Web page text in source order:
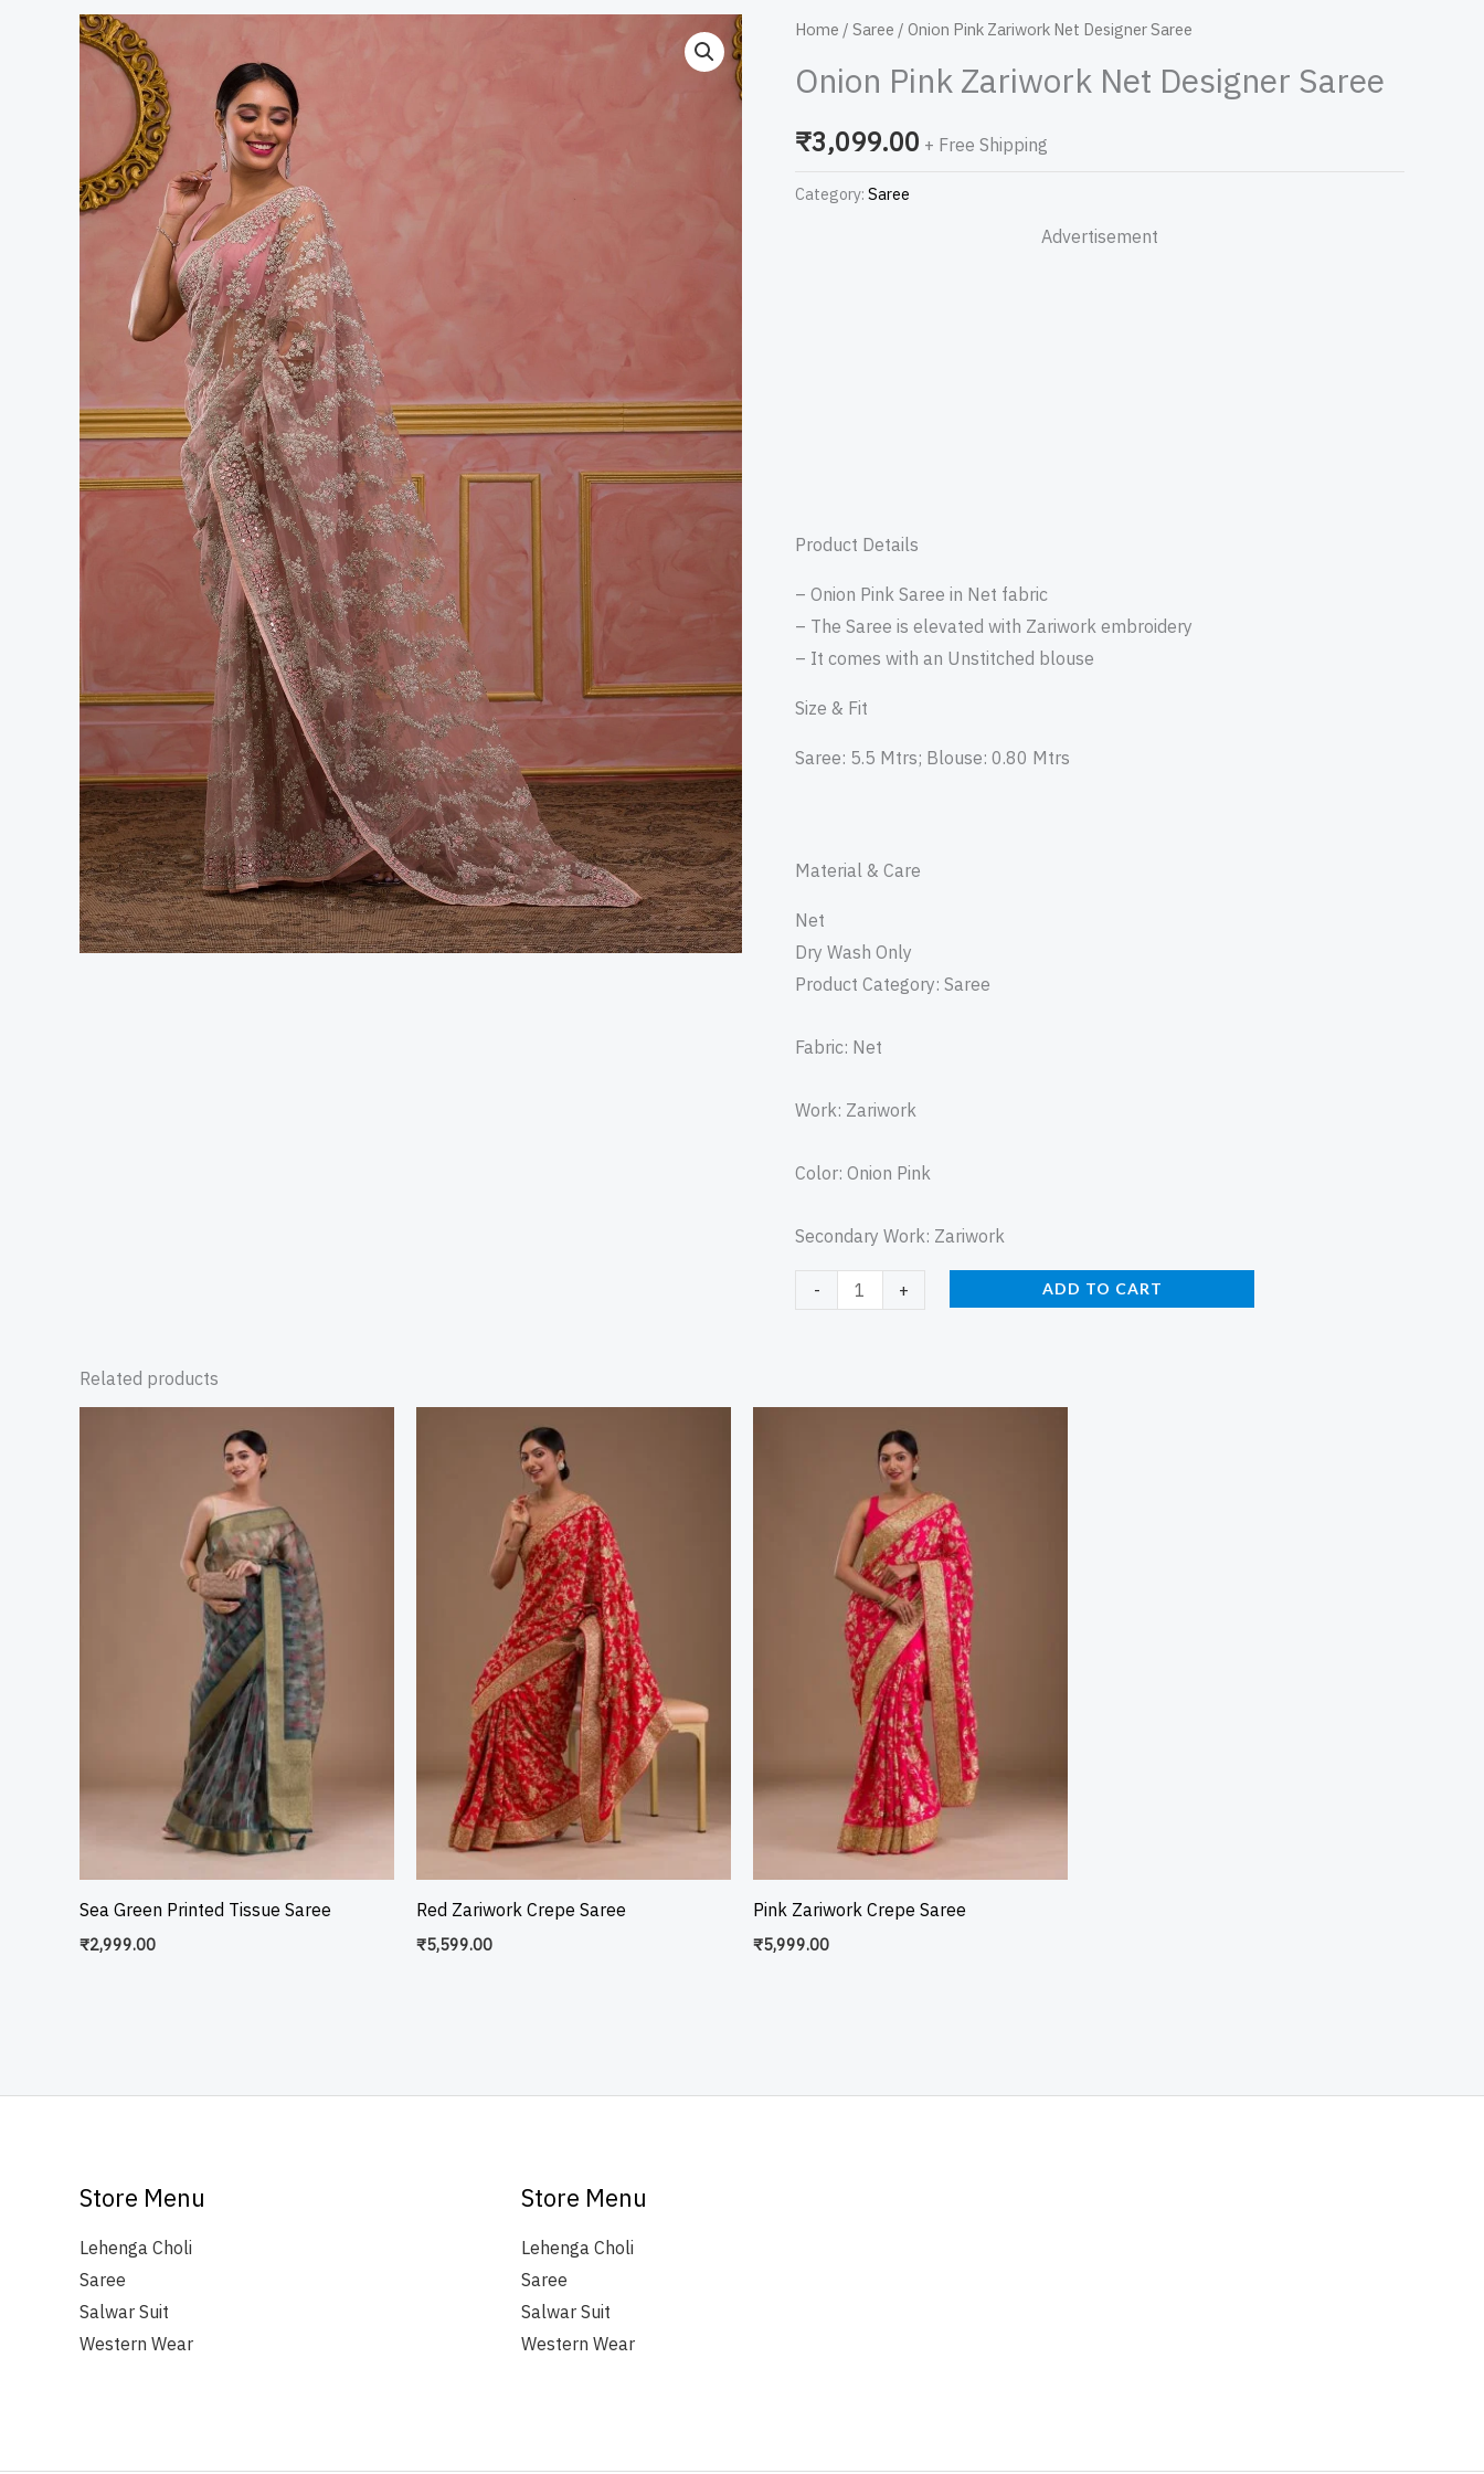
Home / Saree / Onion Pink Zariwork Net Designer Saree
Onion Pink Zariwork Net Designer Saree
₹3,099.00 + Free Shipping
Category: Saree
Advertisement
Product Details
– Onion Pink Saree in Net fabric
– The Saree is elevated with Zariwork embroidery
– It comes with an Unstitched blouse
Size & Fit
Saree: 5.5 Mtrs; Blouse: 0.80 Mtrs
Material & Care
Net
Dry Wash Only
Product Category: Saree
Fabric: Net
Work: Zariwork
Color: Onion Pink
Secondary Work: Zariwork
-
Onion
Zariwork
Designer
Saree
+ ADD TO CART
Related products
Sea Green Printed Tissue Saree
₹2,999.00
Red Zariwork Crepe Saree
₹5,599.00
Pink Zariwork Crepe Saree
₹5,999.00
Store Menu
Lehenga Choli
Saree
Salwar Suit
Western Wear
Store Menu
Lehenga Choli
Saree
Salwar Suit
Western Wear